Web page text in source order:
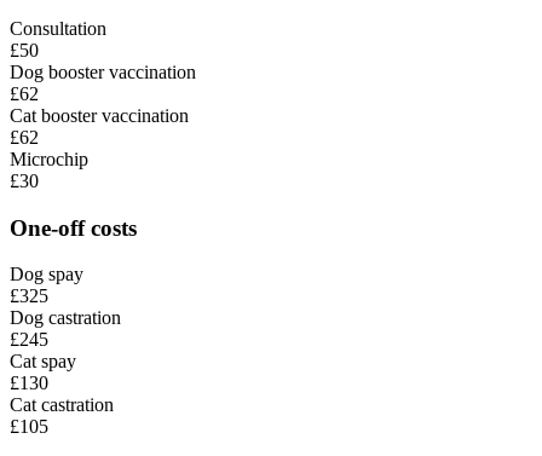
Consultation
£50
Dog booster vaccination
£62
Cat booster vaccination
£62
Microchip
£30
One-off costs
Dog spay
£325
Dog castration
£245
Cat spay
£130
Cat castration
£105